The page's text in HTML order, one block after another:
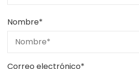
Nombre*
Correo electrónico*